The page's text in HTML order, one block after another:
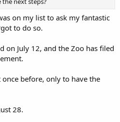
on my list to ask my fantastic
to do so.
on July 12, and the Zoo has filed
before, only to have the
28.